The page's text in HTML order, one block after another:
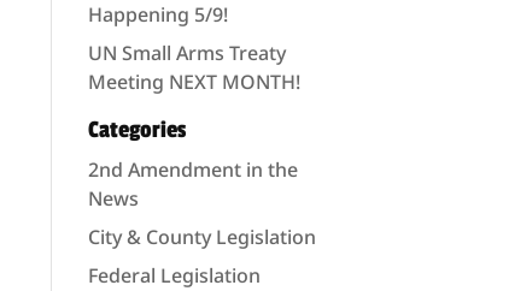
Happening 5/9!
UN Small Arms Treaty
Meeting NEXT MONTH!
Categories
2nd Amendment in the
News
City & County Legislation
Federal Legislation